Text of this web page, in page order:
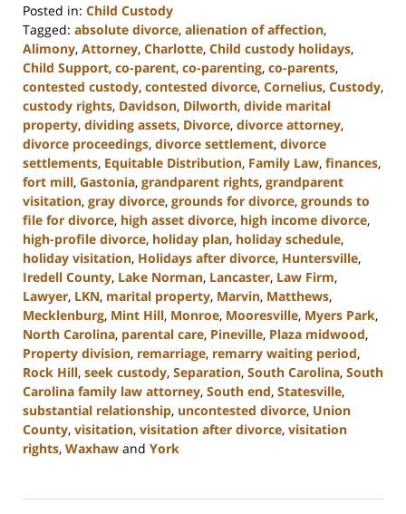
Posted in: Child Custody
Tagged: absolute divorce, alienation of affection,
Alimony, Attorney, Charlotte, Child custody holidays,
Child Support, co-parent, co-parenting, co-parents,
contested custody, contested divorce, Cornelius, Custody,
custody rights, Davidson, Dilworth, divide marital
property, dividing assets, Divorce, divorce attorney,
divorce proceedings, divorce settlement, divorce
settlements, Equitable Distribution, Family Law, finances,
fort mill, Gastonia, grandparent rights, grandparent
visitation, gray divorce, grounds for divorce, grounds to
file for divorce, high asset divorce, high income divorce,
high-profile divorce, holiday plan, holiday schedule,
holiday visitation, Holidays after divorce, Huntersville,
Iredell County, Lake Norman, Lancaster, Law Firm,
Lawyer, LKN, marital property, Marvin, Matthews,
Mecklenburg, Mint Hill, Monroe, Mooresville, Myers Park,
North Carolina, parental care, Pineville, Plaza midwood,
Property division, remarriage, remarry waiting period,
Rock Hill, seek custody, Separation, South Carolina, South
Carolina family law attorney, South end, Statesville,
substantial relationship, uncontested divorce, Union
County, visitation, visitation after divorce, visitation
rights, Waxhaw and York
2,